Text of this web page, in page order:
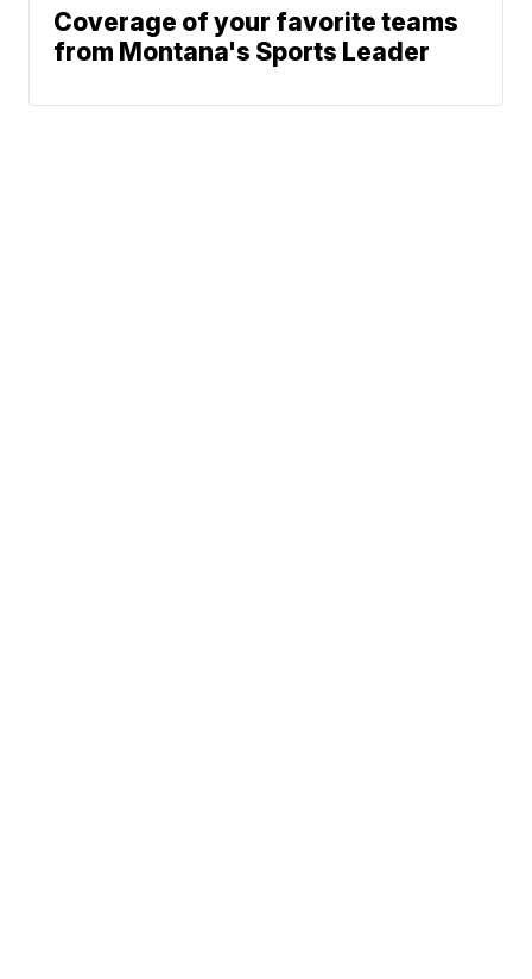
Coverage of your favorite teams
from Montana's Sports Leader